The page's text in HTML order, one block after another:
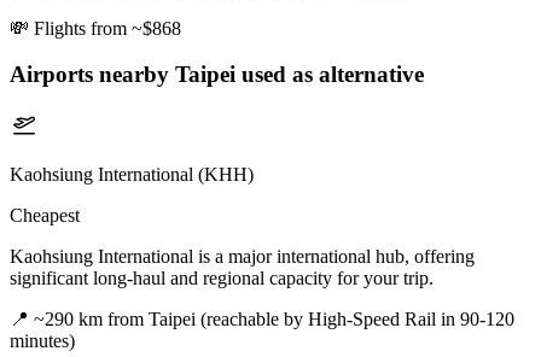
💸 Flights from ~$868
Airports nearby Taipei used as alternative
Kaohsiung International (KHH)
Cheapest
Kaohsiung International is a major international hub, offering
significant long-haul and regional capacity for your trip.
📍 ~290 km from Taipei (reachable by High-Speed Rail in 90-120
minutes)